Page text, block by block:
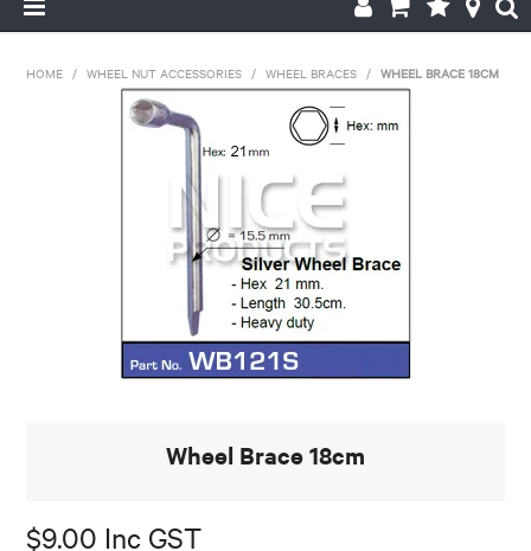
PRODUCTS
MAKE/MODEL SEARCH
ABOUT US
MY ACCOUNT
HOME / WHEEL NUT ACCESSORIES / WHEEL BRACES / WHEEL BRACE 18CM
Wheel Brace 18cm
$9.00 Inc GST